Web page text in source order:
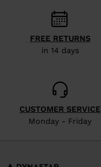
visiting
the
website
United
States.
FREE RETURNS
in 14 days
CUSTOMER SERVICE
Monday - Friday